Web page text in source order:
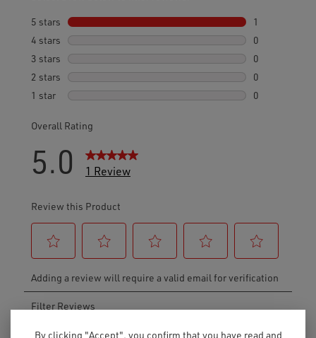
By clicking "Accept", you confirm that you have read and